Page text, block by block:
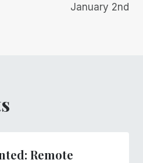
January 2nd
Remote